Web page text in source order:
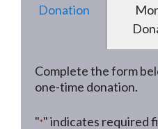
Donation
Complete the form
one-time donation.
"*" indicates required